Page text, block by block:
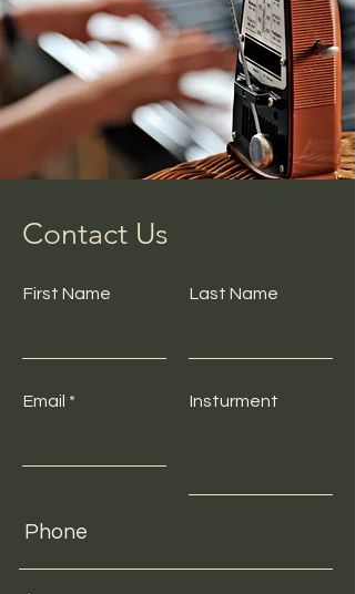
Contact Us
First Name Last Name
Email Insturment